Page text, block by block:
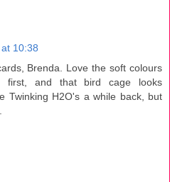
10:38
Brenda. Love the soft colours
first, and that bird cage looks
Twinking H2O's a while back, but